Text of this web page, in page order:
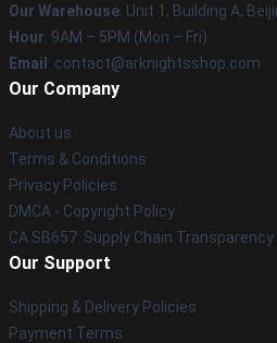
Our Warehouse: Unit 1, Building A,
Hour: 9AM – 5PM (Mon – Fri)
Email : contact@arknightsshop.com
Our Company
About us
Terms & Conditions
Privacy Policies
DMCA - Copyright Policy
CA SB657: Supply Chain
Our Support
Shipping & Delivery Policies
Payment Terms